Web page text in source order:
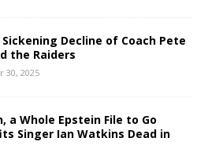
Decline of Coach Pete
the Raiders
30, 2025
a Whole Epstein File to Go
Singer Ian Watkins Dead in